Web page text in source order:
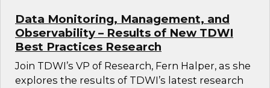
Data Monitoring, Management, and
Observability – Results of New TDWI
Best Practices Research
Join TDWI’s VP of Research, Fern Halper, as she
explores the results of TDWI’s latest research